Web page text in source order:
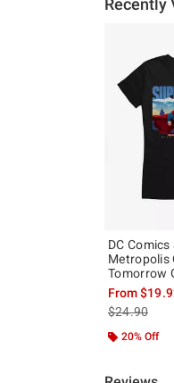
Recently
DC
Metropolis
Tomorrow
From
is sales
$24.90
20% Off